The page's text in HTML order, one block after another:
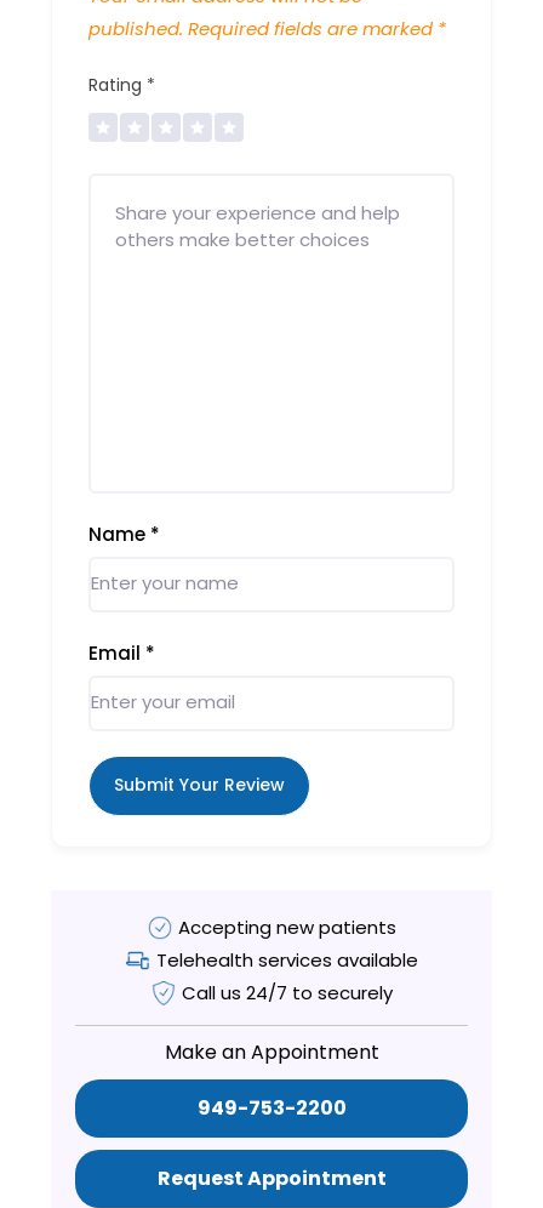
published. Required fields are marked *
Rating *
Name *
Email *
Submit Your Review
Accepting new patients
Telehealth services available
Call us 24/7 to securely
Make an Appointment
949-753-2200
Request Appointment